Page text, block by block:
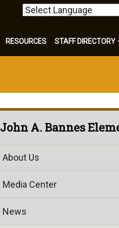
RESOURCES STAFF DIRECTORY
John A. Bannes
About Us
Media Center
News